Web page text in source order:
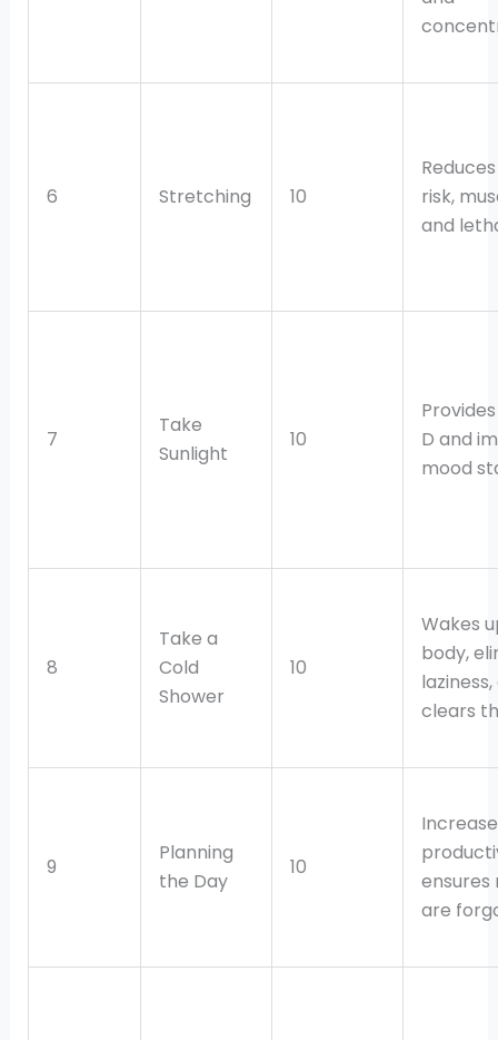
6 Stretching 10
risk,
and
7
Take
Sunlight
10
D and
mood
8
Take a
Cold
Shower
10
Wakes
body,
clears
9
Planning
the Day
10
ensures
are